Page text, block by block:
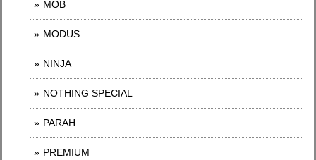
MOB
MODUS
NINJA
NOTHING SPECIAL
PARAH
PREMIUM